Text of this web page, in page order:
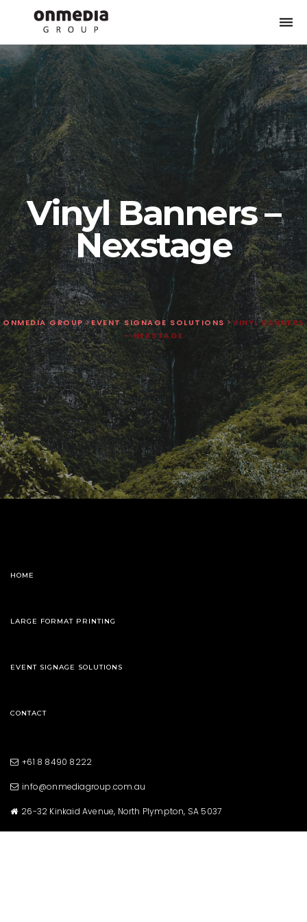
Vinyl Banners –
Nexstage
ONMEDIA GROUP>EVENT SIGNAGE SOLUTIONS >VINYL BANNERS
– NEXSTAGE
HOME
LARGE FORMAT PRINTING
EVENT SIGNAGE SOLUTIONS
CONTACT
+61 8 8490 8222
info@onmediagroup.com.au
26-32 Kinkaid Avenue, North Plympton, SA 5037